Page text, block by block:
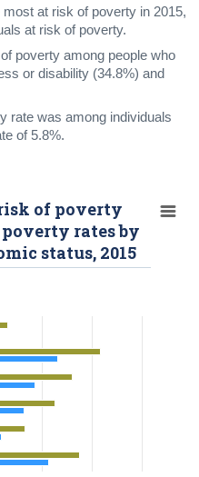
at risk of poverty in 2015,
at risk of poverty.
poverty among people who
or disability (34.8%) and
rate was among individuals
of 5.8%.
of poverty
rates by
status, 2015